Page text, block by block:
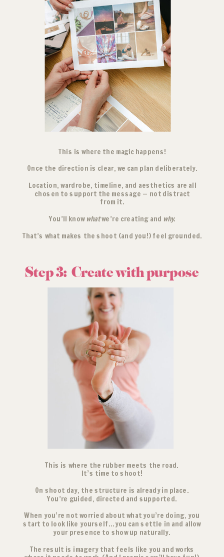
This is where the magic happens!
Once the direction is clear, we can plan deliberately.
Location, wardrobe, timeline, and aesthetics are all
chosen to support the message — not distract
from it.
You’ll know whatwe’re creating and why.
That’s what makes the shoot (and you!) feel grounded.
Step 3: Create with purpose
This is where the rubber meets the road.
It’s time to shoot!
On shoot day, the structure is already in place.
You’re guided, directed and supported.
When you’re not worried about what you’re doing, you
start to look like yourself...you can settle in and allow
your presence to show up naturally.
The result is imagery that feels like you and works